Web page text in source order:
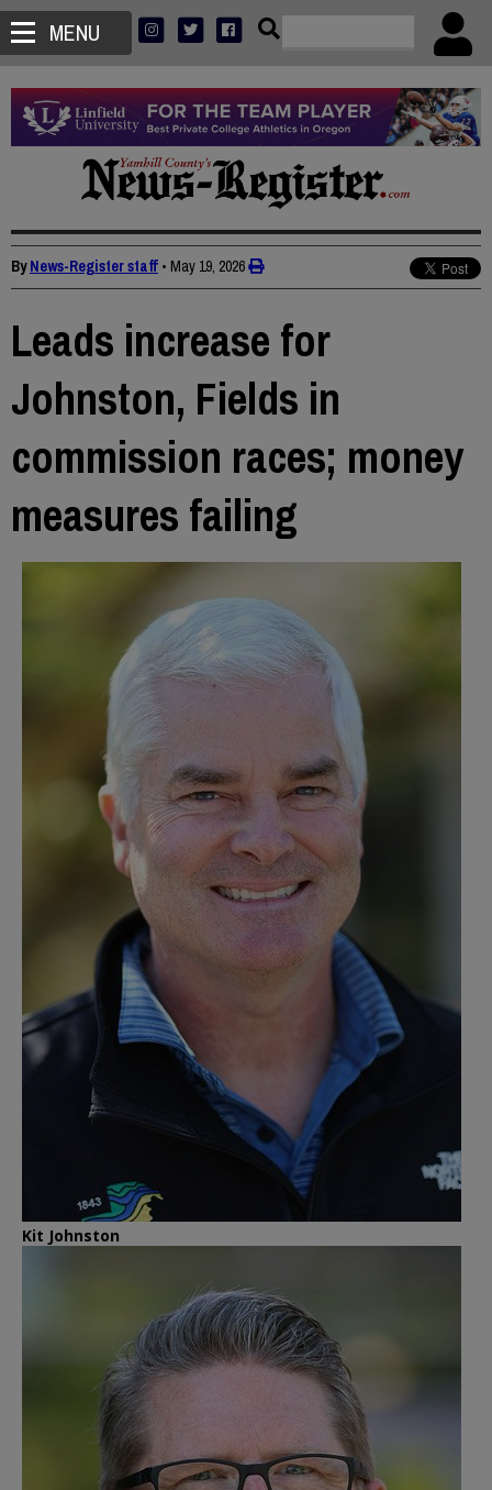
MENU
ByNews-Register staff • May 19, 2026
Leads increase for
Johnston, Fields in
commission races; money
measures failing
Kit Johnston